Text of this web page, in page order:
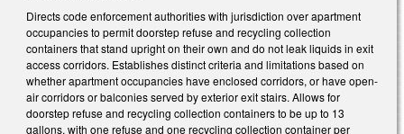
Directs code enforcement authorities with jurisdiction over apartment
occupancies to permit doorstep refuse and recycling collection
containers that stand upright on their own and do not leak liquids in exit
access corridors. Establishes distinct criteria and limitations based on
whether apartment occupancies have enclosed corridors, or have open-
air corridors or balconies served by exterior exit stairs. Allows for
doorstep refuse and recycling collection containers to be up to 13
gallons, with one refuse and one recycling collection container per